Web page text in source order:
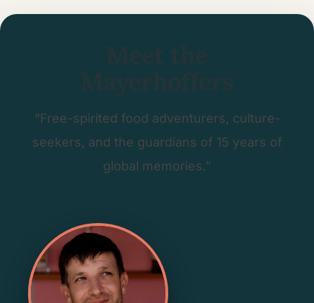
“Free-spirited food adventurers, culture-
seekers, and the guardians of 15 years of
global memories.”